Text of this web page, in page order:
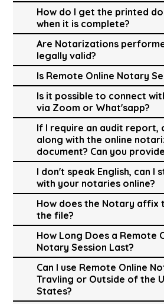
How do I get the printed
when it is complete?
Are Notarizations
legally valid?
Is Remote Online Notary
Is it possible to connect
via Zoom or What'sapp?
If I require an audit report,
along with the online
document? Can you
I don't speak English, can I
with your notaries online?
How does the Notary affix
the file?
How Long Does a Remote
Notary Session Last?
Can I use Remote Online
Travling or Outside of the
States?